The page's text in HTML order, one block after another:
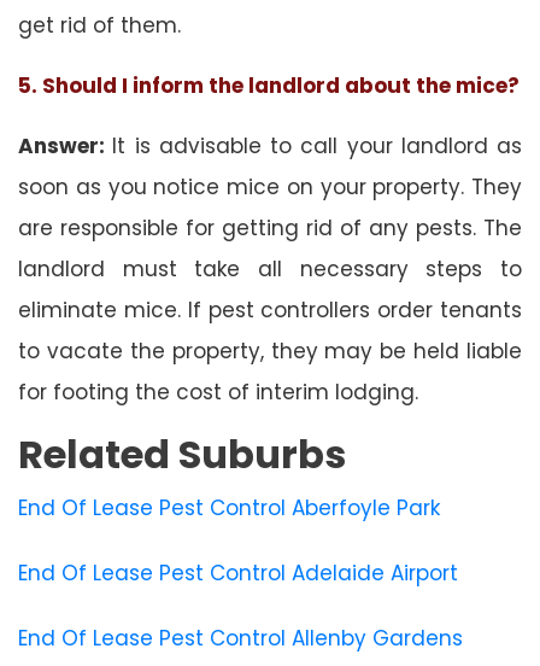
get rid of them.
5. Should I inform the landlord about the mice?
Answer: It is advisable to call your landlord as
soon as you notice mice on your property. They
are responsible for getting rid of any pests. The
landlord must take all necessary steps to
eliminate mice. If pest controllers order tenants
to vacate the property, they may be held liable
for footing the cost of interim lodging.
Related Suburbs
End Of Lease Pest Control Aberfoyle Park
End Of Lease Pest Control Adelaide Airport
End Of Lease Pest Control Allenby Gardens